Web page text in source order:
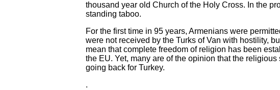
thousand year old Church of the Holy Cross. In the
standing taboo.
For the first time in 95 years, Armenians were
were not received by the Turks of Van with hostility,
mean that complete freedom of religion has been
the EU. Yet, many are of the opinion that the
going back for Turkey.
.